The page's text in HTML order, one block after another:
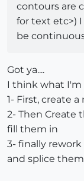
contours are
for text etc>)
be
Got ya....
I think what I'm
1- First, create
2- Then Create
fill them in
3- finally
and splice